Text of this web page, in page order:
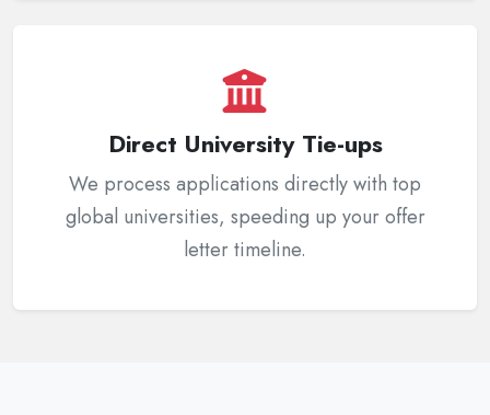
Direct University Tie-ups
We process applications directly with top
global universities, speeding up your offer
letter timeline.